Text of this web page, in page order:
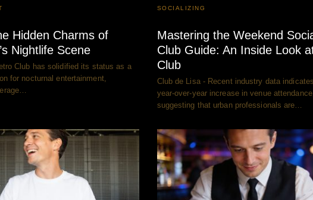
Hidden Charms of
Nightlife Scene
Club has solidified its status as a
for nocturnal entertainment,
SOCIALIZING
Mastering the Weekend
Club Guide: An Inside Look
Club
Club de Lisa - Recent industry data
year-over-year increase in venue attendance,
suggesting that urban professionals are…